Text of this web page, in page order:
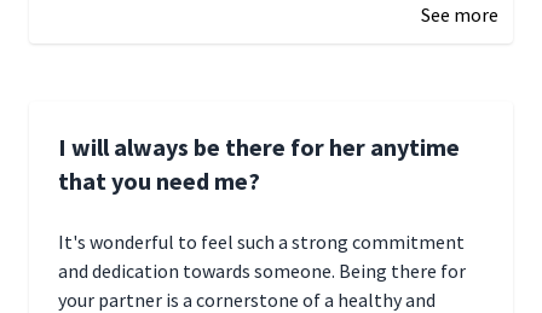
See more
I will always be there for her anytime
that you need me?
It's wonderful to feel such a strong commitment
and dedication towards someone. Being there for
your partner is a cornerstone of a healthy and